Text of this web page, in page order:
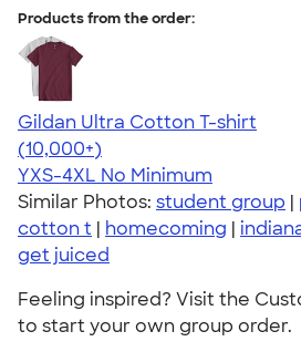
Products from the order:
Gildan Ultra Cotton T-shirt
4.64
304318
(10,000+)
YXS-4XL No Minimum
Similar Photos: student group |
cotton t | homecoming |
get juiced
Feeling inspired? Visit the
to start your own group order.